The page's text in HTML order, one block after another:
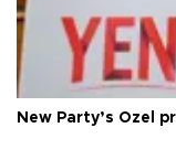
New Party’s Özel